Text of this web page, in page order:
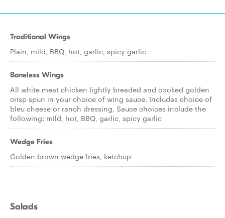
Traditional Wings
Plain, mild, BBQ, hot, garlic, spicy garlic
Boneless Wings
All white meat chicken lightly breaded and cooked golden
crisp spun in your choice of wing sauce. Includes choice of
bleu cheese or ranch dressing. Sauce choices include the
following: mild, hot, BBQ, garlic, spicy garlic
Wedge Fries
Golden brown wedge fries, ketchup
Salads